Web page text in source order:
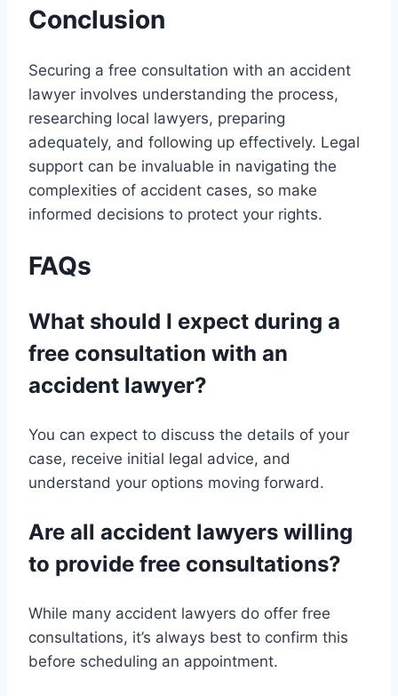
Conclusion
Securing a free consultation with an accident
lawyer involves understanding the process,
researching local lawyers, preparing
adequately, and following up effectively. Legal
support can be invaluable in navigating the
complexities of accident cases, so make
informed decisions to protect your rights.
FAQs
What should I expect during a
free consultation with an
accident lawyer?
You can expect to discuss the details of your
case, receive initial legal advice, and
understand your options moving forward.
Are all accident lawyers willing
to provide free consultations?
While many accident lawyers do offer free
consultations, it’s always best to confirm this
before scheduling an appointment.